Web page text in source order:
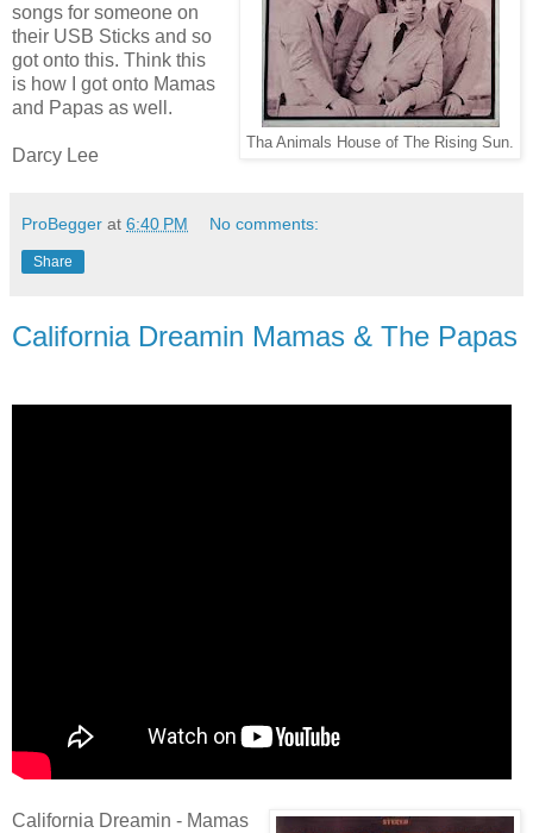
Tha Animals House of The Rising Sun.
songs for someone on
their USB Sticks and so
got onto this. Think this
is how I got onto Mamas
and Papas as well.
Darcy Lee
ProBegger at 6:40 PM No comments:
Share
California Dreamin Mamas & The Papas
California Dreamin - Mamas